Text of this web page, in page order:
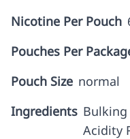
Nicotine Per Pouch
Pouches Per
Pouch Size normal
Ingredients Bulking
Acidity